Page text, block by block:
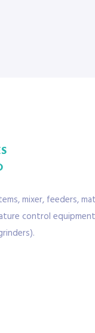
mixer, feeders,
control